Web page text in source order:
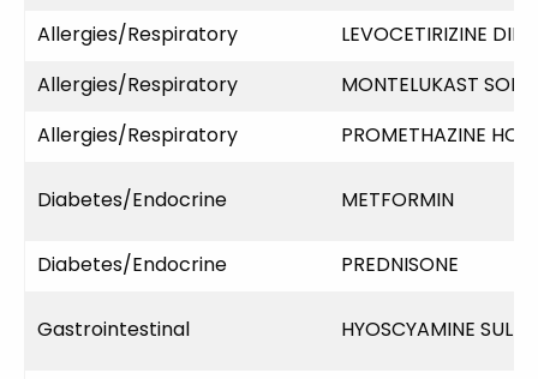
Allergies/Respiratory
LEVOCETIRIZINE
Allergies/Respiratory
MONTELUKAST
Allergies/Respiratory
PROMETHAZINE HCL
Diabetes/Endocrine METFORMIN
Diabetes/Endocrine PREDNISONE
Gastrointestinal HYOSCYAMINE